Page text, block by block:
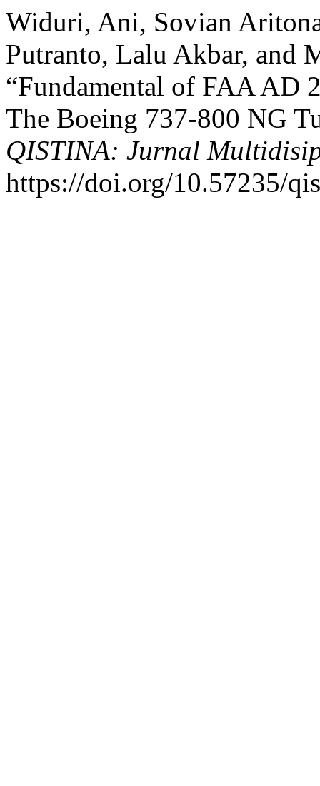
Widuri, Ani, Sovian
Putranto, Lalu Akbar, and
“Fundamental of FAA AD
The Boeing 737-800 NG
QISTINA: Jurnal
https://doi.org/10.57235/